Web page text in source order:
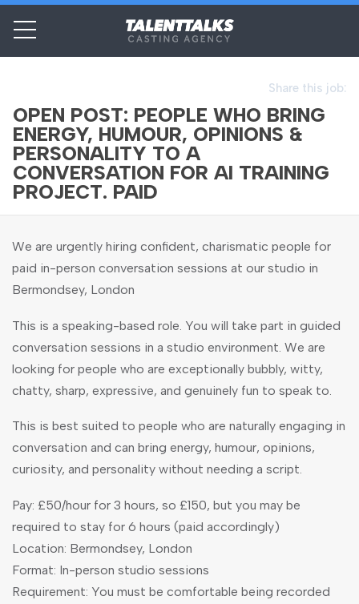
Share this job:
OPEN POST: PEOPLE WHO BRING
ENERGY, HUMOUR, OPINIONS &
PERSONALITY TO A
CONVERSATION FOR AI TRAINING
PROJECT. PAID
We are urgently hiring confident, charismatic people for
paid in-person conversation sessions at our studio in
Bermondsey, London
This is a speaking-based role. You will take part in guided
conversation sessions in a studio environment. We are
looking for people who are exceptionally bubbly, witty,
chatty, sharp, expressive, and genuinely fun to speak to.
This is best suited to people who are naturally engaging in
conversation and can bring energy, humour, opinions,
curiosity, and personality without needing a script.
Pay: £50/hour for 3 hours, so £150, but you may be
required to stay for 6 hours (paid accordingly)
Location: Bermondsey, London
Format: In-person studio sessions
Requirement: You must be comfortable being recorded